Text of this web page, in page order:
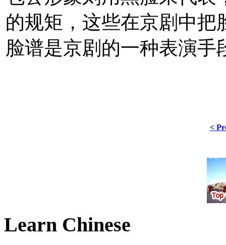
的规矩，这些在京剧中把
脸谱是京剧的一种表演手
<
Learn Chinese